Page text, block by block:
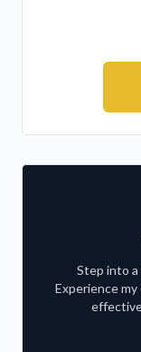
Step into
Experience